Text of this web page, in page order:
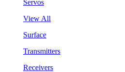
Servos
View All
Surface
Transmitters
Receivers